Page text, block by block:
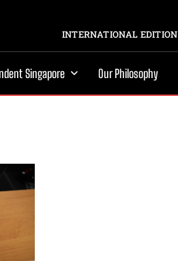
INTERNATIONAL EDITION
Singapore Our Philosophy